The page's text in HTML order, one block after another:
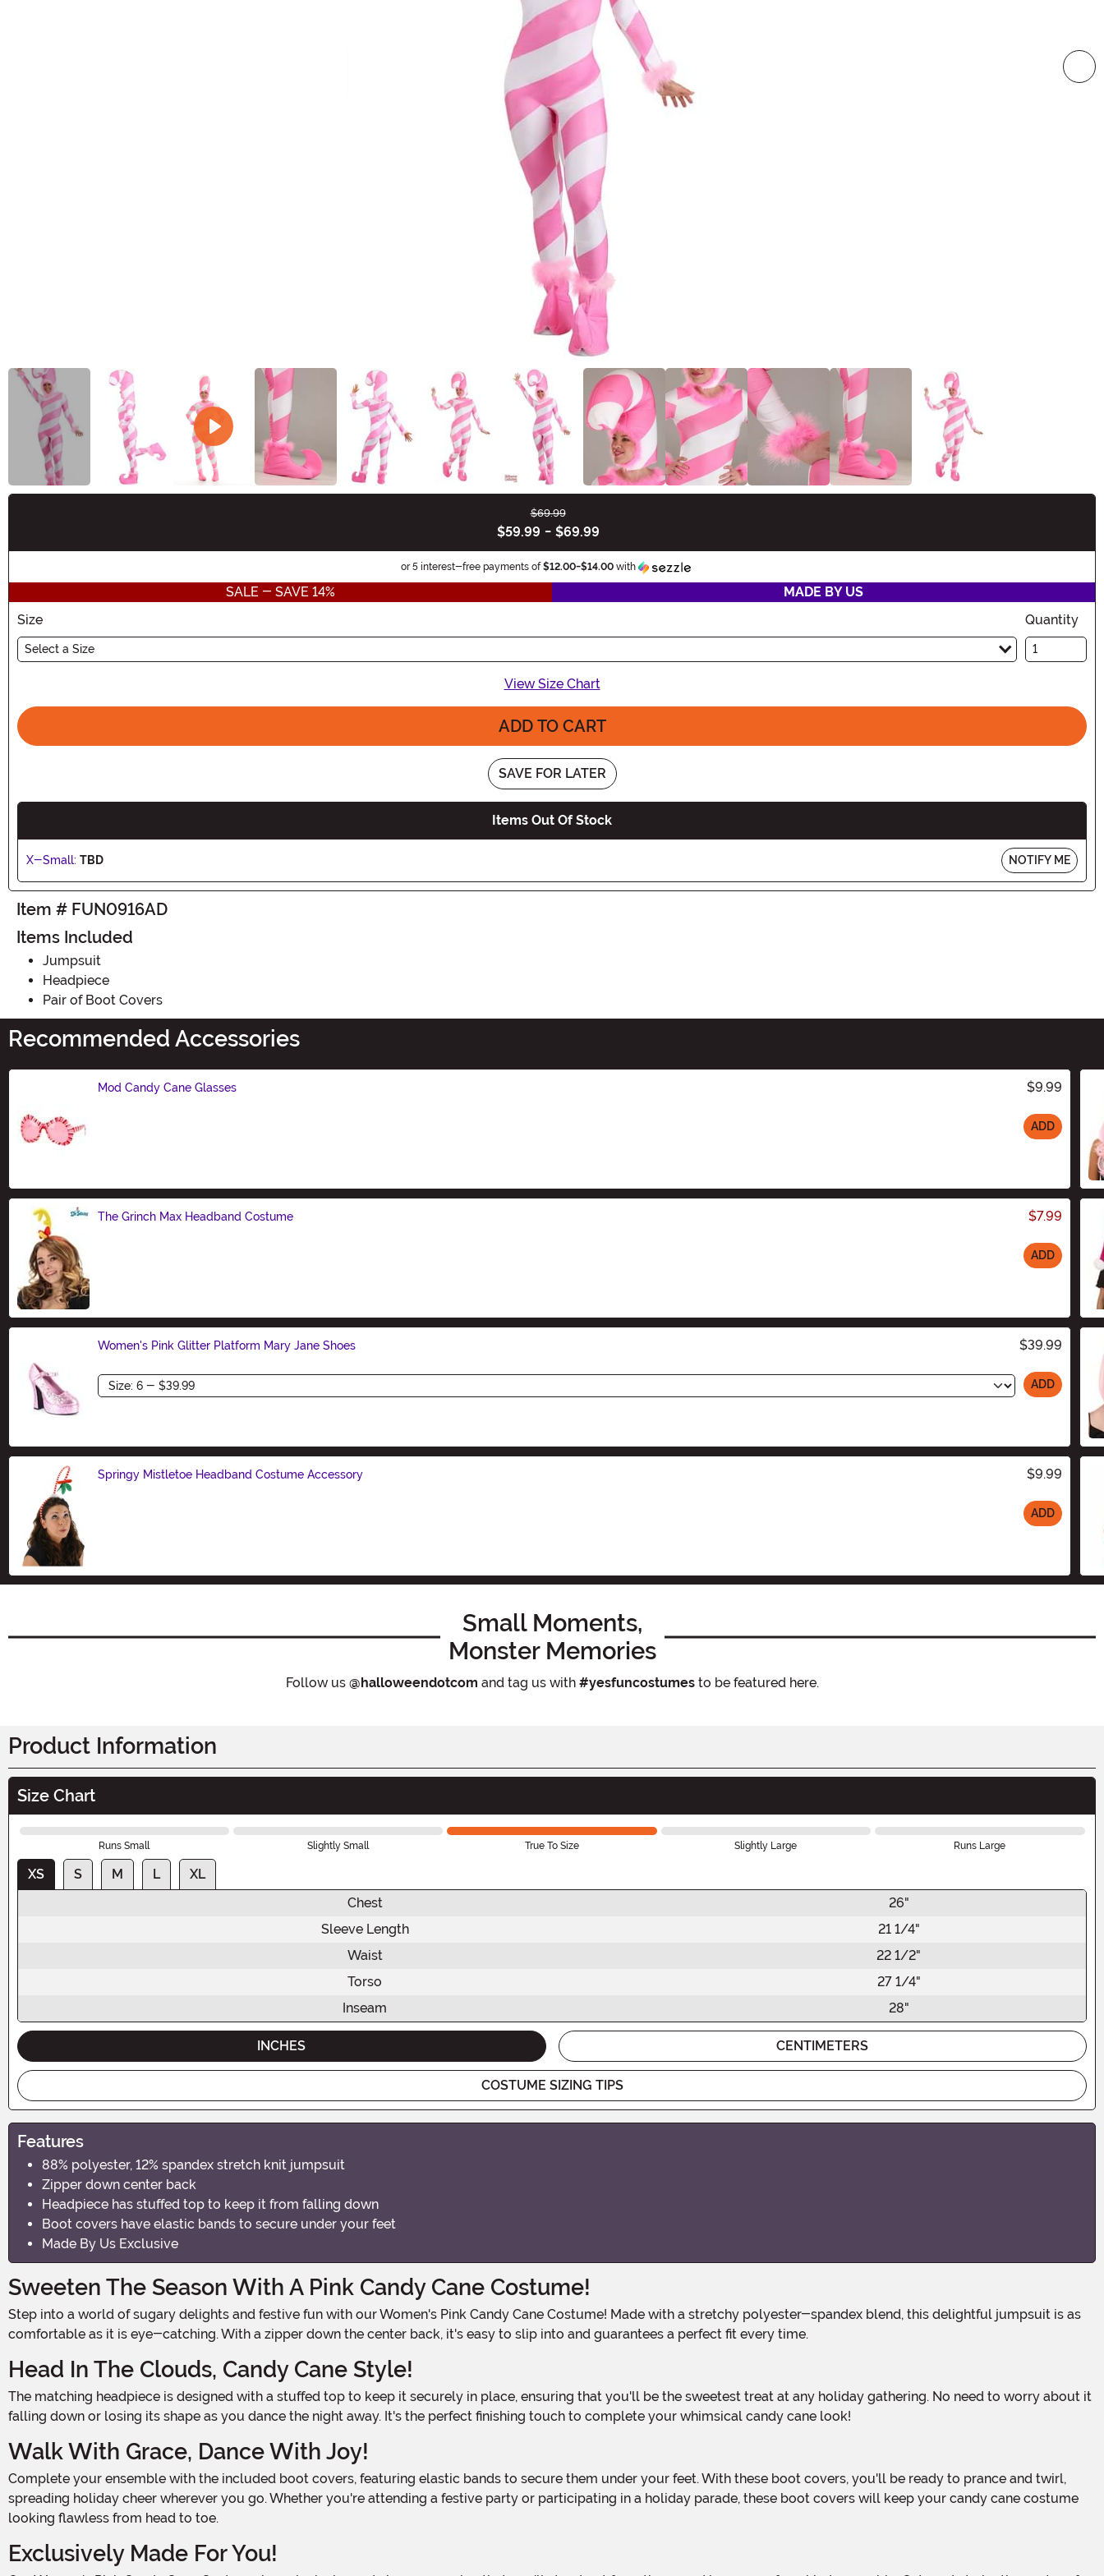
$69.99
$59.99 - $69.99
or 5 interest-free payments of$12.00-$14.00 with
SALE - SAVE 14%
MADE BY US
Size
Select a Size
Quantity
View Size Chart
ADD TO CART
SAVE FOR LATER
Items Out Of Stock
X-Small: TBD NOTIFY ME
Item # FUN0916AD
Items Included
Jumpsuit
Headpiece
Pair of Boot Covers
Recommended Accessories
Mod Candy Cane Glasses $9.99
ADD
The Grinch Max Headband Costume $7.99
ADD
Women's Pink Glitter Platform Mary Jane Shoes $39.99
Size ADD
Springy Mistletoe Headband Costume Accessory $9.99
ADD
Small Moments,
Monster Memories
Follow us @halloweendotcom and tag us with #yesfuncostumesto be featured here.
Product Information
Size Chart
Runs Small Slightly Small True To Size Slightly Large Runs Large
XS S M L
XL
Chest
26"
Sleeve Length
21 1/4"
Waist
22 1/2"
Torso
27 1/4"
Inseam
28"
INCHES CENTIMETERS
COSTUME SIZING TIPS
Features
88% polyester, 12% spandex stretch knit jumpsuit
Zipper down center back
Headpiece has stuffed top to keep it from falling down
Boot covers have elastic bands to secure under your feet
Made By Us Exclusive
Sweeten The Season With A Pink Candy Cane Costume!
Step into a world of sugary delights and festive fun with our Women's Pink Candy Cane Costume! Made with a stretchy polyester-spandex blend, this delightful jumpsuit is as
comfortable as it is eye-catching. With a zipper down the center back, it's easy to slip into and guarantees a perfect fit every time.
Head In The Clouds, Candy Cane Style!
The matching headpiece is designed with a stuffed top to keep it securely in place, ensuring that you'll be the sweetest treat at any holiday gathering. No need to worry about it
falling down or losing its shape as you dance the night away. It's the perfect finishing touch to complete your whimsical candy cane look!
Walk With Grace, Dance With Joy!
Complete your ensemble with the included boot covers, featuring elastic bands to secure them under your feet. With these boot covers, you'll be ready to prance and twirl,
spreading holiday cheer wherever you go. Whether you're attending a festive party or participating in a holiday parade, these boot covers will keep your candy cane costume
looking flawless from head to toe.
Exclusively Made For You!